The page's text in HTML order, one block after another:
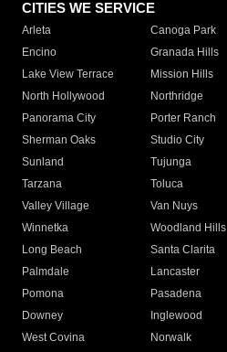
CITIES WE SERVICE
Arleta Canoga Park
Encino
Granada Hills
Lake View Terrace
Mission Hills
North Hollywood
Northridge
Panorama City
Porter Ranch
Sherman Oaks
Studio City
Sunland
Tujunga
Tarzana
Toluca
Valley Village
Van Nuys
Winnetka
Woodland Hills
Long Beach
Santa Clarita
Palmdale
Lancaster
Pomona
Pasadena
Downey
Inglewood
West Covina
Norwalk